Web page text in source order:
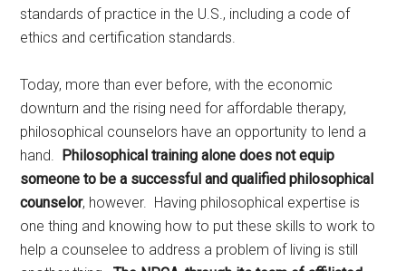
standards of practice in the U.S., including a code of
ethics and certification standards.
Today, more than ever before, with the economic
downturn and the rising need for affordable therapy,
philosophical counselors have an opportunity to lend a
hand. Philosophical training alone does not equip
someone to be a successful and qualified philosophical
counselor, however. Having philosophical expertise is
one thing and knowing how to put these skills to work to
help a counselee to address a problem of living is still